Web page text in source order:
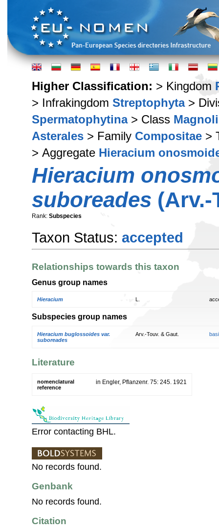
Higher Classification: > Kingdom
> Infrakingdom Streptophyta>
Spermatophytina> Class
Asterales > Family Compositae >
> Aggregate Hieracium
Hieracium
suboreades (Arv.-
Rank: Subspecies
Taxon Status: accepted
Relationships towards this taxon
Genus group names
Hieracium
Subspecies group names
Hieracium buglossoides var.
suboreades
Arv.-Touv. & Gaut.
Literature
nomenclatural
reference
in Engler, Pflanzenr. 75: 245. 1921
Error contacting BHL.
No records found.
Genbank
No records found.
Citation